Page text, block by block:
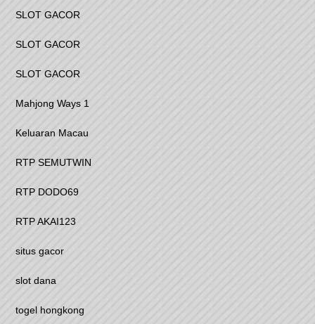
SLOT GACOR
SLOT GACOR
SLOT GACOR
Mahjong Ways 1
Keluaran Macau
RTP SEMUTWIN
RTP DODO69
RTP AKAI123
situs gacor
slot dana
togel hongkong